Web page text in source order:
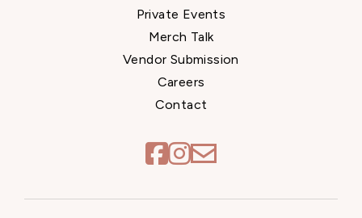
Private Events
Merch Talk
Vendor Submission
Careers
Contact